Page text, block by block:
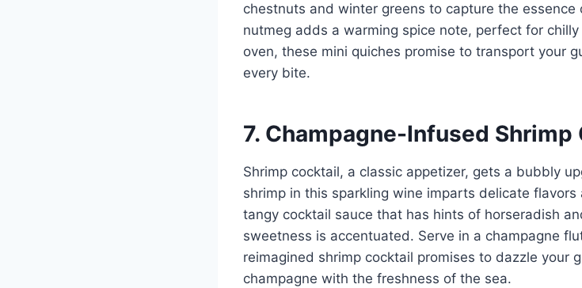
chestnuts and winter greens to capture the
nutmeg adds a warming spice note, perfect for
oven, these mini quiches promise to transport your
every bite.
7. Champagne-Infused Shrimp
Shrimp cocktail, a classic appetizer, gets a bubbly
shrimp in this sparkling wine imparts delicate
tangy cocktail sauce that has hints of horseradish
sweetness is accentuated. Serve in a champagne
reimagined shrimp cocktail promises to dazzle your
champagne with the freshness of the sea.